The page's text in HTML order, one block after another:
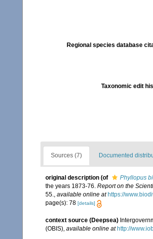
Regional species database
Taxonomic edit
Sources (7) Documented
original description (of Phyllopus
the years 1873-76. Report on the
55., available online at https://
page(s): 78 [details]
context source (Deepsea)
(OBIS) available online at http://